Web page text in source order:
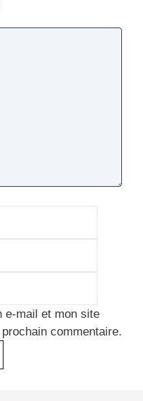
e-mail et mon site
commentaire.